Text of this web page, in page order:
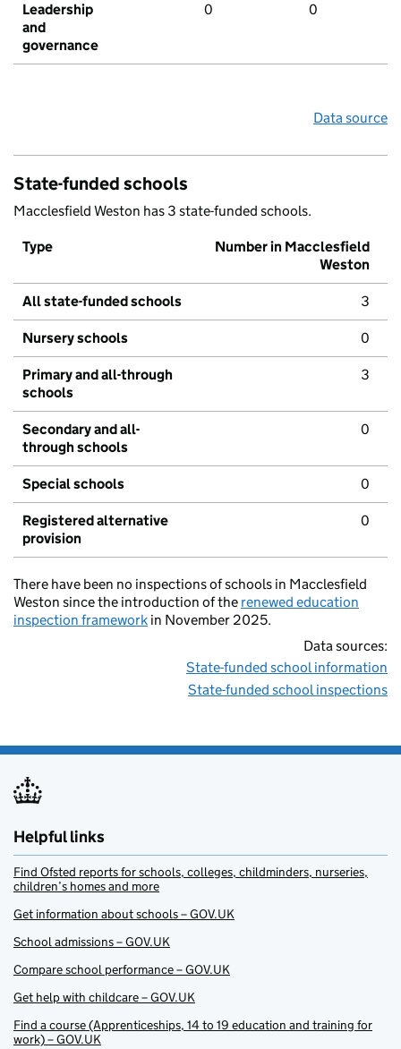
Leadership
and
governance
0 0
Data source
State-funded schools
Macclesfield Weston has 3 state-funded schools.
Type
Number in Macclesfield
Weston
All state-funded schools 3
Nursery schools 0
Primary and all-through
schools
3
Secondary and all-
through schools
0
Special schools 0
Registered alternative
provision
0
There have been no inspections of schools in Macclesfield
Weston since the introduction of the renewed education
inspection framework in November 2025.
Data sources:
State-funded school information
State-funded school inspections
Helpful links
Find Ofsted reports for schools, colleges, childminders, nurseries,
children’s homes and more
Get information about schools – GOV.UK
School admissions – GOV.UK
Compare school performance – GOV.UK
Get help with childcare – GOV.UK
Find a course (Apprenticeships, 14 to 19 education and training for
work) – GOV.UK